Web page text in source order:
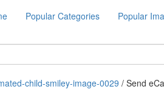
Popular Categories Popular
child-smiley-image-0029 / Send